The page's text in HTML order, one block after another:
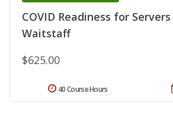
COVID Readiness for
Waitstaff
$625.00
40 Course Hours